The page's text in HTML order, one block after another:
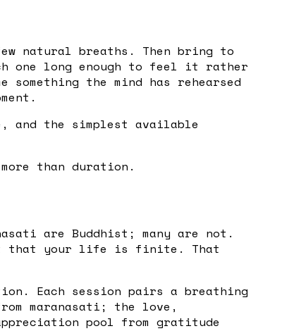
natural breaths. Then bring to
one long enough to feel it rather
the mind has rehearsed
and the simplest available
than duration.
are Buddhist; many are not.
that your life is finite. That
Each session pairs a breathing
maranasati; the love,
pool from gratitude